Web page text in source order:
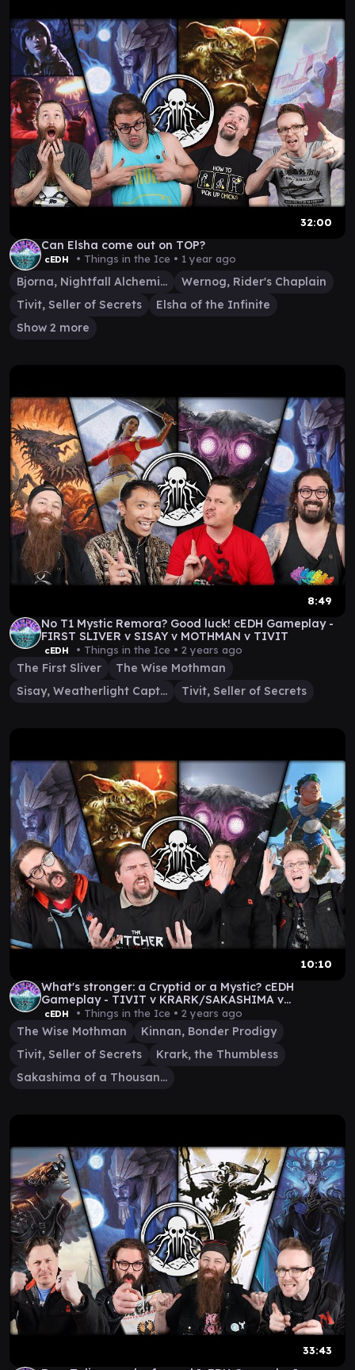
32:00
Can Elsha come out on TOP?
cEDH • Things in the Ice • 1 year ago
Bjorna, Nightfall Alchemist
Wernog, Rider's Chaplain
Tivit, Seller of Secrets
Elsha of the Infinite
Show 2 more
8:49
No T1 Mystic Remora? Good luck! cEDH Gameplay -
FIRST SLIVER v SISAY v MOTHMAN v TIVIT
cEDH • Things in the Ice • 2 years ago
The First Sliver
The Wise Mothman
Sisay, Weatherlight Captain
Tivit, Seller of Secrets
10:10
What's stronger: a Cryptid or a Mystic? cEDH
Gameplay - TIVIT v KRARK/SAKASHIMA v
MOTHMAN v KINNAN
cEDH • Things in the Ice • 2 years ago
The Wise Mothman
Kinnan, Bonder Prodigy
Tivit, Seller of Secrets
Krark, the Thumbless
Sakashima of a Thousand Faces
33:43